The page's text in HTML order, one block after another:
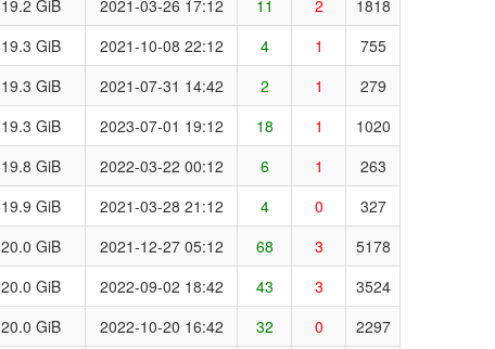
19.2 GiB 2021-03-26 17:12 11 2 1818
19.3 GiB 2021-10-08 22:12 4 1 755
19.3 GiB 2021-07-31 14:42 2 1 279
19.3 GiB 2023-07-01 19:12 18 1 1020
19.8 GiB 2022-03-22 00:12 6 1 263
19.9 GiB 2021-03-28 21:12 4 0 327
20.0 GiB 2021-12-27 05:12 68 3 5178
20.0 GiB 2022-09-02 18:42 43 3 3524
20.0 GiB 2022-10-20 16:42 32 0 2297